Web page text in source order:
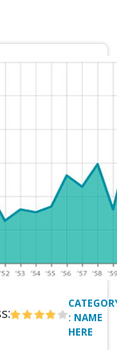
: NAME
HERE